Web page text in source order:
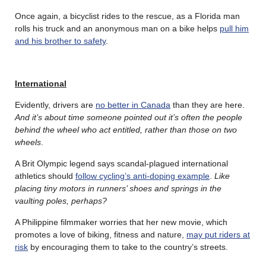
Once again, a bicyclist rides to the rescue, as a Florida man
rolls his truck and an anonymous man on a bike helps pull him
and his brother to safety.
International
Evidently, drivers are no better in Canada than they are here.
And it’s about time someone pointed out it’s often the people
behind the wheel who act entitled, rather than those on two
wheels
A Brit Olympic legend says scandal-plagued international
athletics should follow cycling’s anti-doping example Like
placing tiny motors in runners’ shoes and springs in the
vaulting poles, perhaps?
A Philippine filmmaker worries that her new movie, which
promotes a love of biking, fitness and nature, may put riders at
risk by encouraging them to take to the country’s streets.